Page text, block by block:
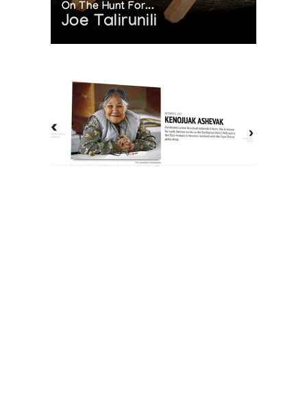
On The Hunt For...
Joe Talirunili